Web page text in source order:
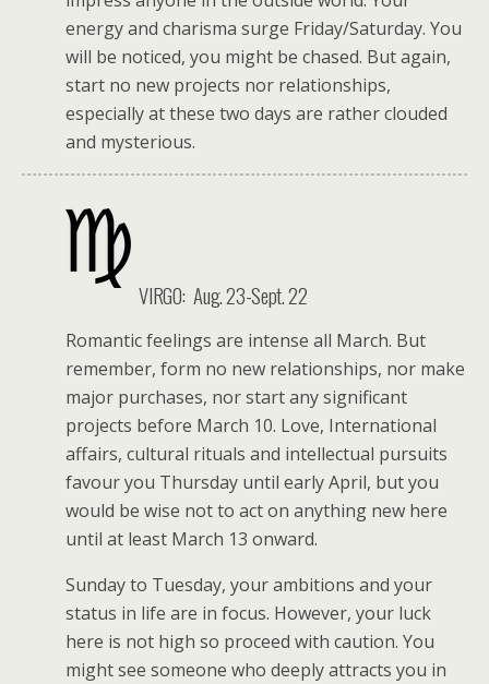
energy and charisma surge Friday/Saturday. You
will be noticed, you might be chased. But again,
start no new projects nor relationships,
especially at these two days are rather clouded
and mysterious.
VIRGO: Aug. 23-Sept. 22
Romantic feelings are intense all March. But
remember, form no new relationships, nor make
major purchases, nor start any significant
projects before March 10. Love, International
affairs, cultural rituals and intellectual pursuits
favour you Thursday until early April, but you
would be wise not to act on anything new here
until at least March 13 onward.
Sunday to Tuesday, your ambitions and your
status in life are in focus. However, your luck
here is not high so proceed with caution. You
might see someone who deeply attracts you in